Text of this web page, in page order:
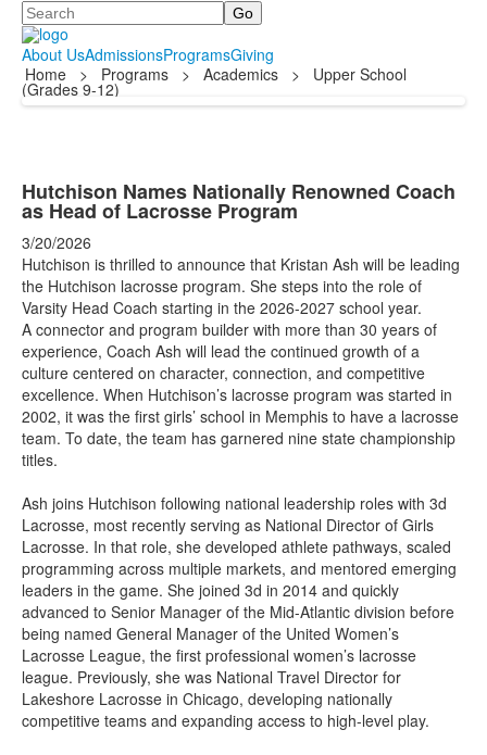
Search
About UsAdmissionsProgramsGiving
Home
> Programs > Academics > Upper School
(Grades 9-12)
Hutchison Names Nationally Renowned Coach
as Head of Lacrosse Program
3/20/2026
Hutchison is thrilled to announce that Kristan Ash will be leading
the Hutchison lacrosse program. She steps into the role of
Varsity Head Coach starting in the 2026-2027 school year.
A connector and program builder with more than 30 years of
experience, Coach Ash will lead the continued growth of a
culture centered on character, connection, and competitive
excellence. When Hutchison’s lacrosse program was started in
2002, it was the first girls’ school in Memphis to have a lacrosse
team. To date, the team has garnered nine state championship
titles.
Ash joins Hutchison following national leadership roles with 3d
Lacrosse, most recently serving as National Director of Girls
Lacrosse. In that role, she developed athlete pathways, scaled
programming across multiple markets, and mentored emerging
leaders in the game. She joined 3d in 2014 and quickly
advanced to Senior Manager of the Mid-Atlantic division before
being named General Manager of the United Women’s
Lacrosse League, the first professional women’s lacrosse
league. Previously, she was National Travel Director for
Lakeshore Lacrosse in Chicago, developing nationally
competitive teams and expanding access to high-level play.